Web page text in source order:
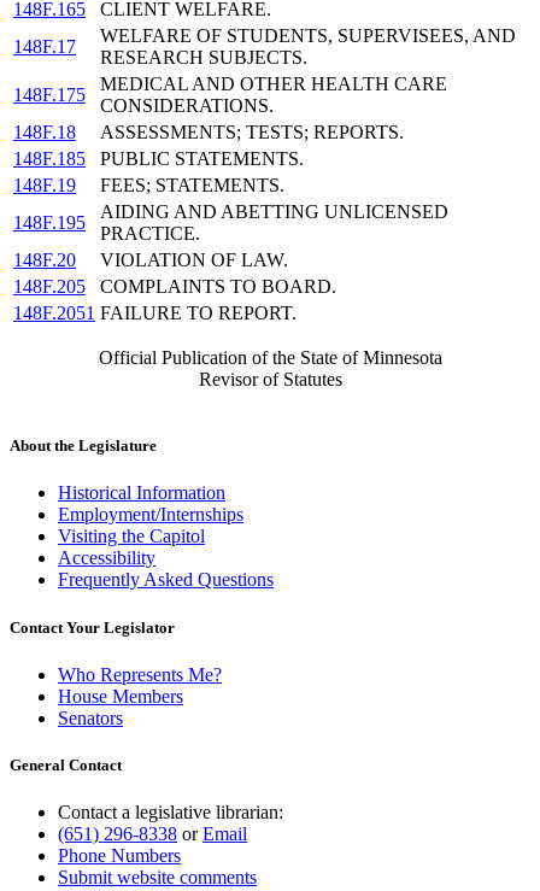
148F.165
CLIENT WELFARE.
148F.17
WELFARE OF STUDENTS, SUPERVISEES, AND
RESEARCH SUBJECTS.
148F.175
MEDICAL AND OTHER HEALTH CARE
CONSIDERATIONS.
148F.18
ASSESSMENTS; TESTS; REPORTS.
148F.185
PUBLIC STATEMENTS.
148F.19
FEES; STATEMENTS.
148F.195
AIDING AND ABETTING UNLICENSED
PRACTICE.
148F.20
VIOLATION OF LAW.
148F.205
COMPLAINTS TO BOARD.
148F.2051 FAILURE TO REPORT.
Official Publication of the State of Minnesota
Revisor of Statutes
About the Legislature
Historical Information
Employment/Internships
Visiting the Capitol
Accessibility
Frequently Asked Questions
Contact Your Legislator
Who Represents Me?
House Members
Senators
General Contact
Contact a legislative librarian:
(651) 296-8338 orEmail
Phone Numbers
Submit website comments